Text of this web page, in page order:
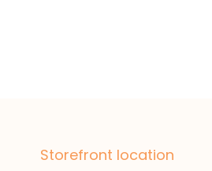
Storefront location